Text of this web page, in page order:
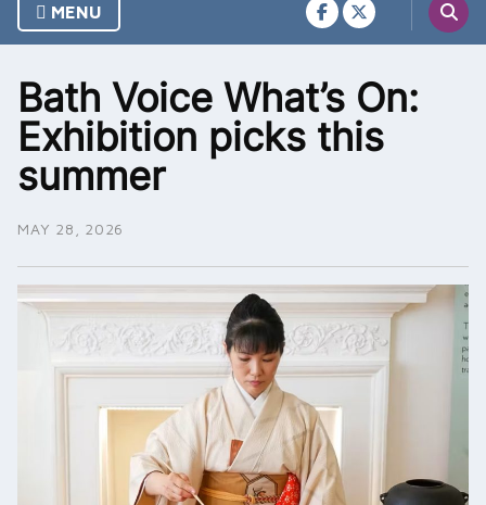
MENU
Bath Voice What’s On:
Exhibition picks this
summer
MAY 28, 2026